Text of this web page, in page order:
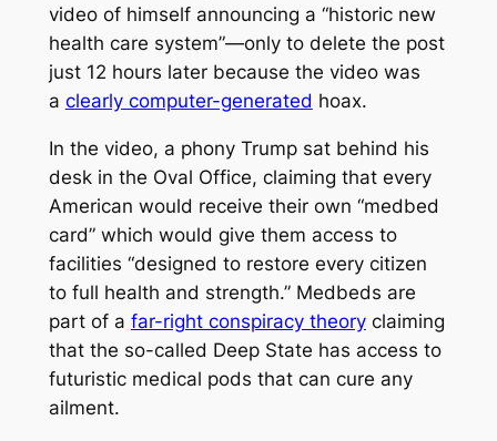
video of himself announcing a “historic new
health care system”—only to delete the post
just 12 hours later because the video was
a clearly computer-generated hoax.
In the video, a phony Trump sat behind his
desk in the Oval Office, claiming that every
American would receive their own “medbed
card” which would give them access to
facilities “designed to restore every citizen
to full health and strength.” Medbeds are
part of a far-right conspiracy theoryclaiming
that the so-called Deep State has access to
futuristic medical pods that can cure any
ailment.